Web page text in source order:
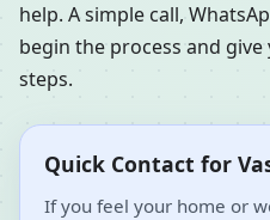
help. A simple call,
begin the process and
steps.
Quick Contact for
If you feel your home or